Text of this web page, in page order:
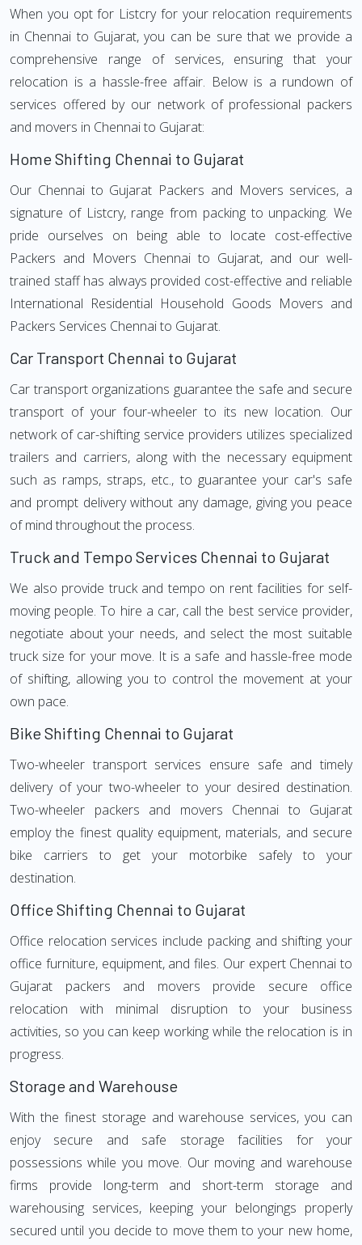
When you opt for Listcry for your relocation requirements
in Chennai to Gujarat, you can be sure that we provide a
comprehensive range of services, ensuring that your
relocation is a hassle-free affair. Below is a rundown of
services offered by our network of professional packers
and movers in Chennai to Gujarat:
Home Shifting Chennai to Gujarat
Our Chennai to Gujarat Packers and Movers services, a
signature of Listcry, range from packing to unpacking. We
pride ourselves on being able to locate cost-effective
Packers and Movers Chennai to Gujarat, and our well-
trained staff has always provided cost-effective and reliable
International Residential Household Goods Movers and
Packers Services Chennai to Gujarat.
Car Transport Chennai to Gujarat
Car transport organizations guarantee the safe and secure
transport of your four-wheeler to its new location. Our
network of car-shifting service providers utilizes specialized
trailers and carriers, along with the necessary equipment
such as ramps, straps, etc., to guarantee your car's safe
and prompt delivery without any damage, giving you peace
of mind throughout the process.
Truck and Tempo Services Chennai to Gujarat
We also provide truck and tempo on rent facilities for self-
moving people. To hire a car, call the best service provider,
negotiate about your needs, and select the most suitable
truck size for your move. It is a safe and hassle-free mode
of shifting, allowing you to control the movement at your
own pace.
Bike Shifting Chennai to Gujarat
Two-wheeler transport services ensure safe and timely
delivery of your two-wheeler to your desired destination.
Two-wheeler packers and movers Chennai to Gujarat
employ the finest quality equipment, materials, and secure
bike carriers to get your motorbike safely to your
destination.
Office Shifting Chennai to Gujarat
Office relocation services include packing and shifting your
office furniture, equipment, and files. Our expert Chennai to
Gujarat packers and movers provide secure office
relocation with minimal disruption to your business
activities, so you can keep working while the relocation is in
progress.
Storage and Warehouse
With the finest storage and warehouse services, you can
enjoy secure and safe storage facilities for your
possessions while you move. Our moving and warehouse
firms provide long-term and short-term storage and
warehousing services, keeping your belongings properly
secured until you decide to move them to your new home,